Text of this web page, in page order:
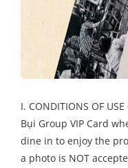
I. CONDITIONS OF
Bụi Group VIP Card
dine in to enjoy the
a photo is NOT